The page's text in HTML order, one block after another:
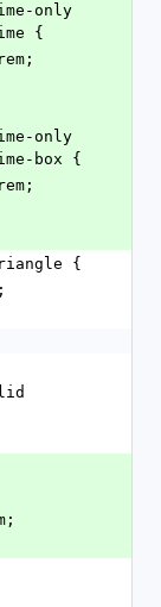
only
{
only
box {
{